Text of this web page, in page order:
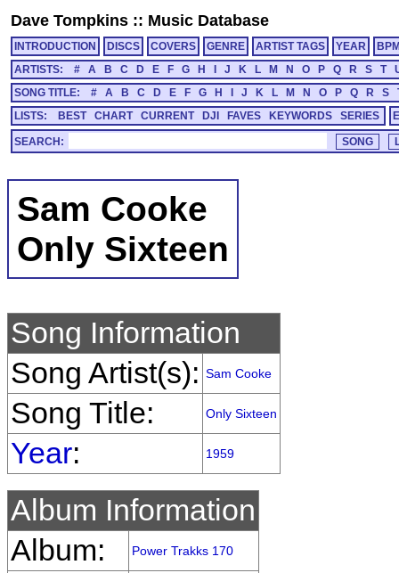
Dave Tompkins :: Music Database
INTRODUCTION DISCS COVERS GENRE ARTIST TAGS YEAR
ARTISTS:
# A B C D E F G H J K L M N O P Q R S T
SONG TITLE:
# A B C D E F G H J K L M N O P Q R S
LISTS:
BEST CHART CURRENT DJI FAVES KEYWORDS SERIES
SEARCH:
Sam Cooke
Only Sixteen
Song Information
Song Artist(s): Sam Cooke
Song Title: Only Sixteen
Year: 1959
Album Information
Album:
Power Trakks 170